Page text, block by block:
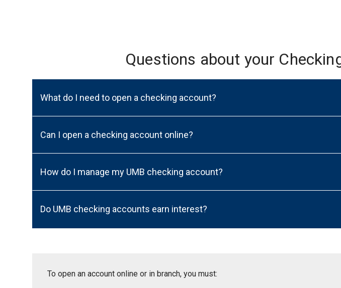
Questions about your
What do I need to open a checking account?
Can I open a checking account online?
How do I manage my UMB checking account?
Do UMB checking accounts earn interest?
To open an account online or in branch, you must: